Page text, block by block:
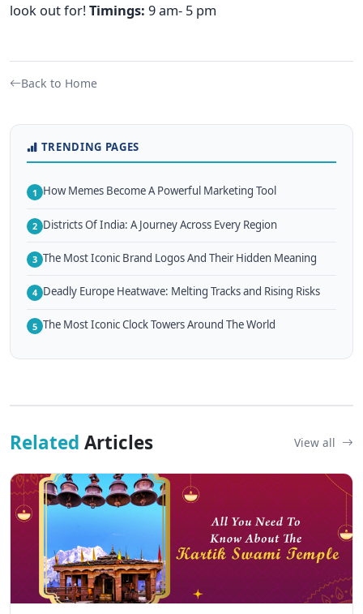
look out for!Timings: 9 am- 5 pm
Back to Home
TRENDING PAGES
1 How Memes Become A Powerful Marketing Tool
2 Districts Of India: A Journey Across Every Region
3 The Most Iconic Brand Logos And Their Hidden Meaning
4 Deadly Europe Heatwave: Melting Tracks and Rising Risks
5 The Most Iconic Clock Towers Around The World
Related Articles View all